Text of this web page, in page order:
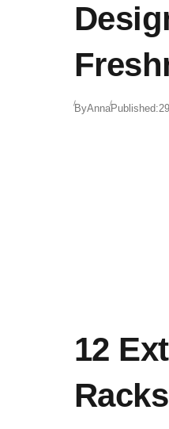
ByAnnaPublished:
12